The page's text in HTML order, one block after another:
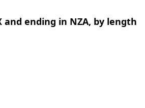
and ending in NZA, by length